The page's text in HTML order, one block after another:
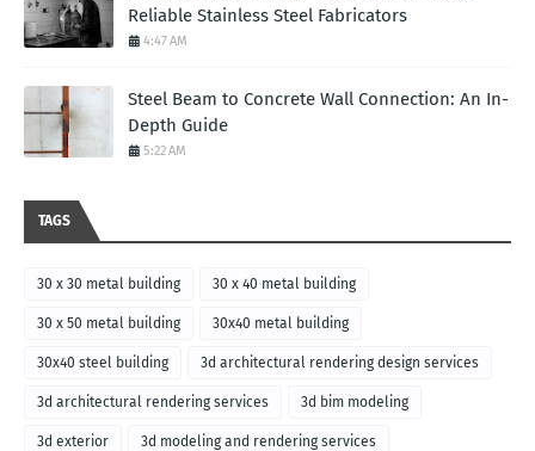
Reliable Stainless Steel Fabricators
4:47 AM
Steel Beam to Concrete Wall Connection: An In-
Depth Guide
5:22 AM
TAGS
30 x 30 metal building 30 x 40 metal building
30 x 50 metal building 30x40 metal building
30x40 steel building 3d architectural rendering design services
3d architectural rendering services 3d bim modeling
3d exterior 3d modeling and rendering services